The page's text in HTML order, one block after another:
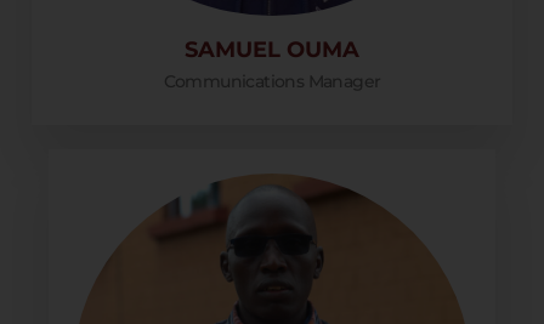
SAMUEL OUMA
Communications Manager